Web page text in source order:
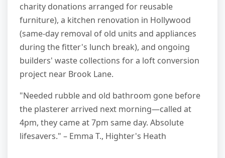
charity donations arranged for reusable
furniture), a kitchen renovation in Hollywood
(same-day removal of old units and appliances
during the fitter's lunch break), and ongoing
builders' waste collections for a loft conversion
project near Brook Lane.
"Needed rubble and old bathroom gone before
the plasterer arrived next morning—called at
4pm, they came at 7pm same day. Absolute
lifesavers." – Emma T., Highter's Heath